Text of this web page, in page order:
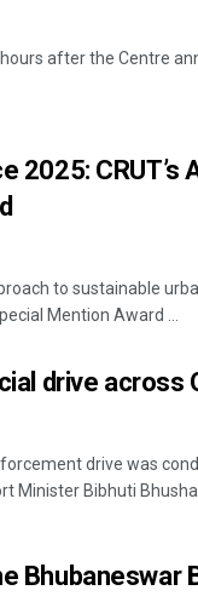
after the Centre
CRUT’s
to sustainable
Mention Award ...
drive across
drive was
Minister Bibhuti Bhushan
Bhubaneswar